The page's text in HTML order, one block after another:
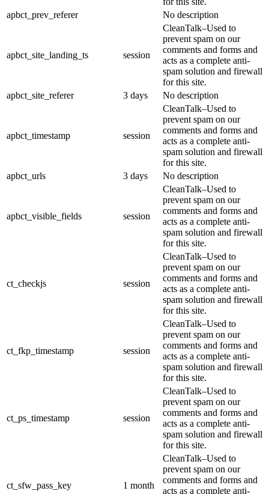
apbct_prev_referer
No description
apbct_site_landing_ts session
CleanTalk–Used to
prevent spam on our
comments and forms and
acts as a complete anti-
spam solution and firewall
for this site.
apbct_site_referer
3 days No description
apbct_timestamp session
CleanTalk–Used to
prevent spam on our
comments and forms and
acts as a complete anti-
spam solution and firewall
for this site.
apbct_urls
3 days No description
apbct_visible_fields session
CleanTalk–Used to
prevent spam on our
comments and forms and
acts as a complete anti-
spam solution and firewall
for this site.
ct_checkjs session
CleanTalk–Used to
prevent spam on our
comments and forms and
acts as a complete anti-
spam solution and firewall
for this site.
ct_fkp_timestamp session
CleanTalk–Used to
prevent spam on our
comments and forms and
acts as a complete anti-
spam solution and firewall
for this site.
ct_ps_timestamp session
CleanTalk–Used to
prevent spam on our
comments and forms and
acts as a complete anti-
spam solution and firewall
for this site.
ct_sfw_pass_key 1 month
CleanTalk–Used to
prevent spam on our
comments and forms and
acts as a complete anti-